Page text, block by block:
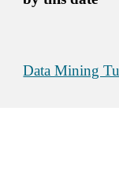
Data Mining